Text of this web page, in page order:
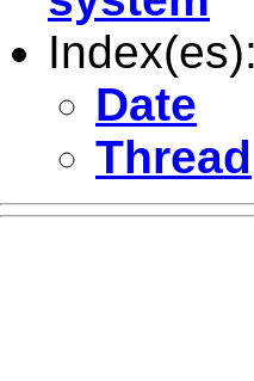
Index(es):
Date
Thread